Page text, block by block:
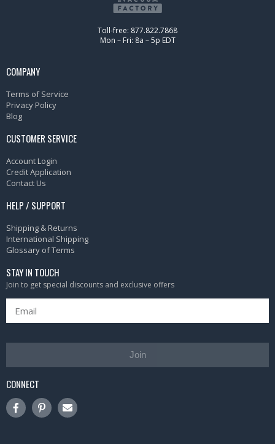
Toll-free: 877.822.7868
Mon – Fri: 8a – 5p EDT
COMPANY
Terms of Service
Privacy Policy
Blog
CUSTOMER SERVICE
Account Login
Credit Application
Contact Us
HELP / SUPPORT
Shipping & Returns
International Shipping
Glossary of Terms
STAY IN TOUCH
Join to get special discounts and exclusive offers
Join
CONNECT